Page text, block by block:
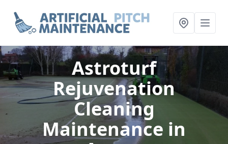
Astroturf
Rejuvenation
Cleaning
Maintenance in